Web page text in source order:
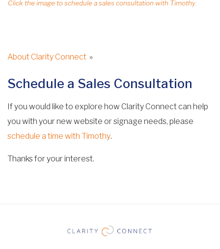
Click the image to schedule a sales consultation with Timothy.
About Clarity Connect »
Schedule a Sales Consultation
If you would like to explore how Clarity Connect can help
you with your new website or signage needs, please
schedule a time with Timothy.
Thanks for your interest.